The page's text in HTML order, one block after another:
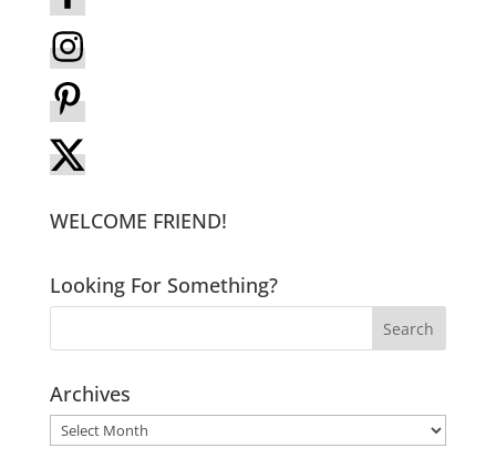
WELCOME FRIEND!
Looking For Something?
Archives
Archives